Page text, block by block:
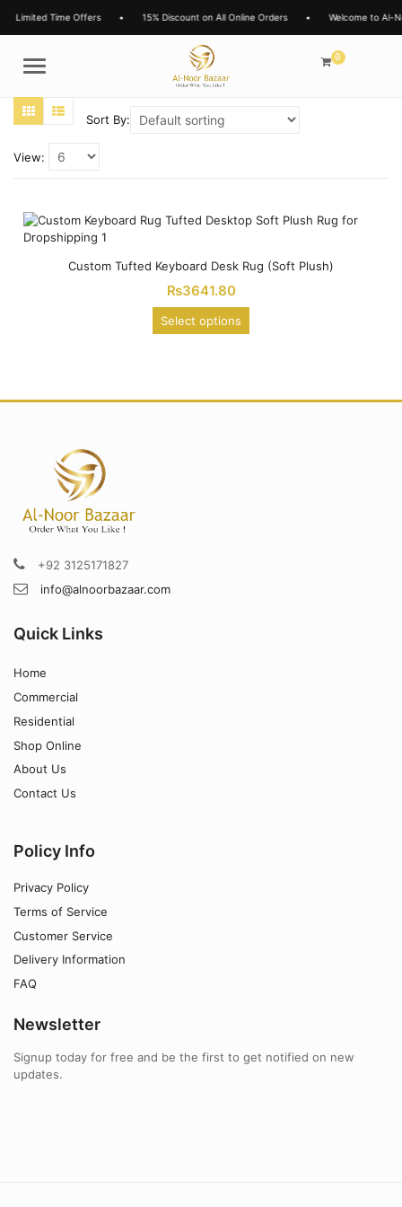
Limited Time Offers • 15% Discount on All Online Orders • Welcome to Al-
Menu
0
Sort By:
View:
Custom Tufted Keyboard Desk Rug (Soft Plush)
₨3641.80
Select options
+92 3125171827
info@alnoorbazaar.com
Quick Links
Home
Commercial
Residential
Shop Online
About Us
Contact Us
Policy Info
Privacy Policy
Terms of Service
Customer Service
Delivery Information
FAQ
Newsletter
Signup today for free and be the first to get notified on new
updates.